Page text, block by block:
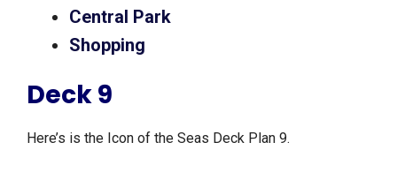
Central Park
Shopping
Deck 9
Here’s is the Icon of the Seas Deck Plan 9.